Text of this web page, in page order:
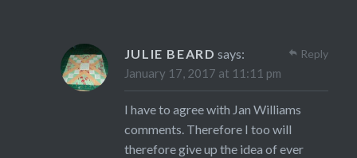
JULIE BEARD says:
January 17, 2017 at 11:11 pm
I have to agree with Jan Williams
comments. Therefore I too will
therefore give up the idea of ever
Reply